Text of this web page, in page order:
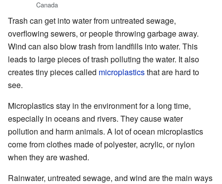
Canada
Trash can get into water from untreated sewage,
overflowing sewers, or people throwing garbage away.
Wind can also blow trash from landfills into water. This
leads to large pieces of trash polluting the water. It also
creates tiny pieces called microplasticsthat are hard to
see.
Microplastics stay in the environment for a long time,
especially in oceans and rivers. They cause water
pollution and harm animals. A lot of ocean microplastics
come from clothes made of polyester, acrylic, or nylon
when they are washed.
Rainwater, untreated sewage, and wind are the main ways